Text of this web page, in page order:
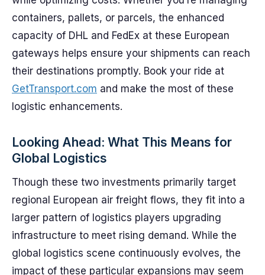
containers, pallets, or parcels, the enhanced
capacity of DHL and FedEx at these European
gateways helps ensure your shipments can reach
their destinations promptly. Book your ride at
GetTransport.com and make the most of these
logistic enhancements.
Looking Ahead: What This Means for
Global Logistics
Though these two investments primarily target
regional European air freight flows, they fit into a
larger pattern of logistics players upgrading
infrastructure to meet rising demand. While the
global logistics scene continuously evolves, the
impact of these particular expansions may seem